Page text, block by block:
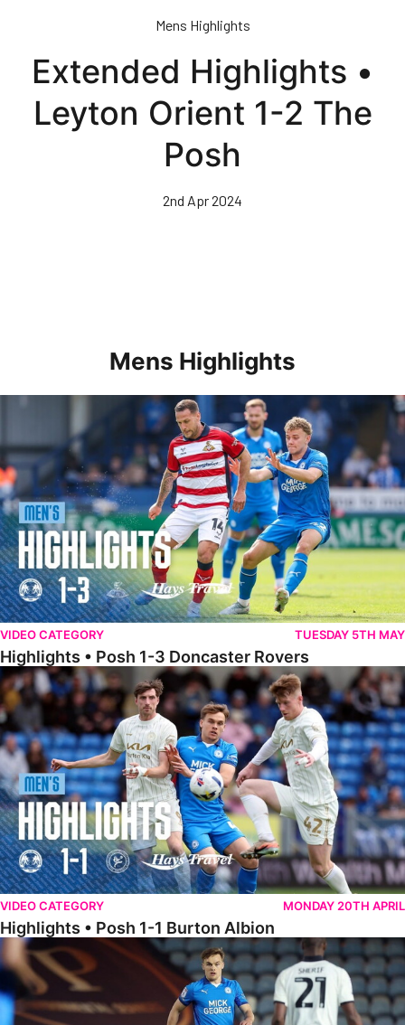
content
Mens Highlights
Extended Highlights •
Leyton Orient 1-2 The
Posh
2nd Apr 2024
Mens Highlights
Highlights • Posh 1-3 Doncaster Rovers
VIDEO CATEGORY TUESDAY 5TH MAY
Highlights • Posh 1-3 Doncaster Rovers
Highlights • Posh 1-1 Burton Albion
VIDEO CATEGORY MONDAY 20TH APRIL
Highlights • Posh 1-1 Burton Albion
Highlights • Posh 1-3 Port Vale